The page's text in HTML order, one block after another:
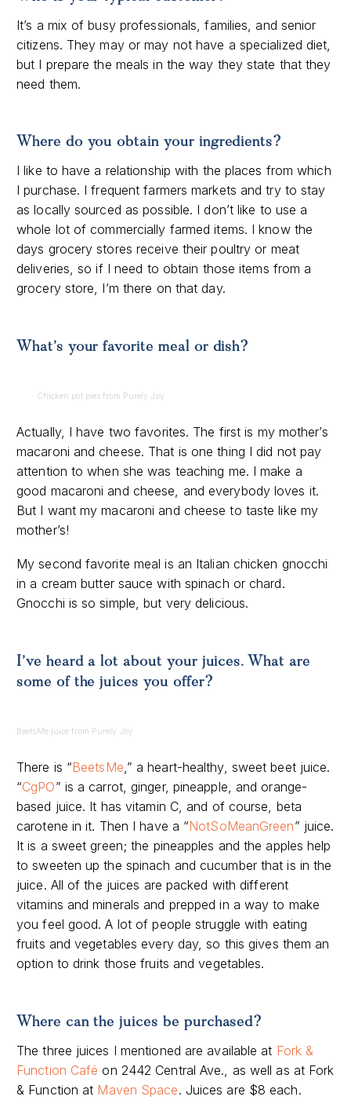
It’s a mix of busy professionals, families, and senior
citizens. They may or may not have a specialized diet,
but I prepare the meals in the way they state that they
need them.
Where do you obtain your ingredients?
I like to have a relationship with the places from which
I purchase. I frequent farmers markets and try to stay
as locally sourced as possible. I don’t like to use a
whole lot of commercially farmed items. I know the
days grocery stores receive their poultry or meat
deliveries, so if I need to obtain those items from a
grocery store, I’m there on that day.
What’s your favorite meal or dish?
Chicken pot pies from Purely Joy
Actually, I have two favorites. The first is my mother’s
macaroni and cheese. That is one thing I did not pay
attention to when she was teaching me. I make a
good macaroni and cheese, and everybody loves it.
But I want my macaroni and cheese to taste like my
mother’s!
My second favorite meal is an Italian chicken gnocchi
in a cream butter sauce with spinach or chard.
Gnocchi is so simple, but very delicious.
I’ve heard a lot about your juices. What are
some of the juices you offer?
BeetsMe juice from Purely Joy
There is “BeetsMe,” a heart-healthy, sweet beet juice.
“CgPO” is a carrot, ginger, pineapple, and orange-
based juice. It has vitamin C, and of course, beta
carotene in it. Then I have a “NotSoMeanGreen” juice.
It is a sweet green; the pineapples and the apples help
to sweeten up the spinach and cucumber that is in the
juice. All of the juices are packed with different
vitamins and minerals and prepped in a way to make
you feel good. A lot of people struggle with eating
fruits and vegetables every day, so this gives them an
option to drink those fruits and vegetables.
Where can the juices be purchased?
The three juices I mentioned are available at Fork &
Function Café on 2442 Central Ave., as well as at Fork
& Function at Maven Space. Juices are $8 each.